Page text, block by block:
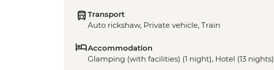
Transport
Auto rickshaw, Private vehicle, Train
Accommodation
Glamping (with facilities) (1 night), Hotel (13 nights)